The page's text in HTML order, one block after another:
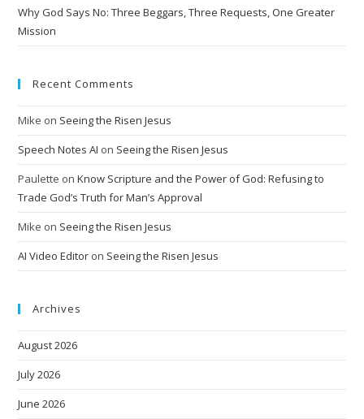
Why God Says No: Three Beggars, Three Requests, One Greater
Mission
Recent Comments
Mike on Seeing the Risen Jesus
Speech Notes AI on Seeing the Risen Jesus
Paulette onKnow Scripture and the Power of God: Refusing to
Trade God’s Truth for Man’s Approval
Mike on Seeing the Risen Jesus
AI Video Editor on Seeing the Risen Jesus
Archives
August 2026
July 2026
June 2026